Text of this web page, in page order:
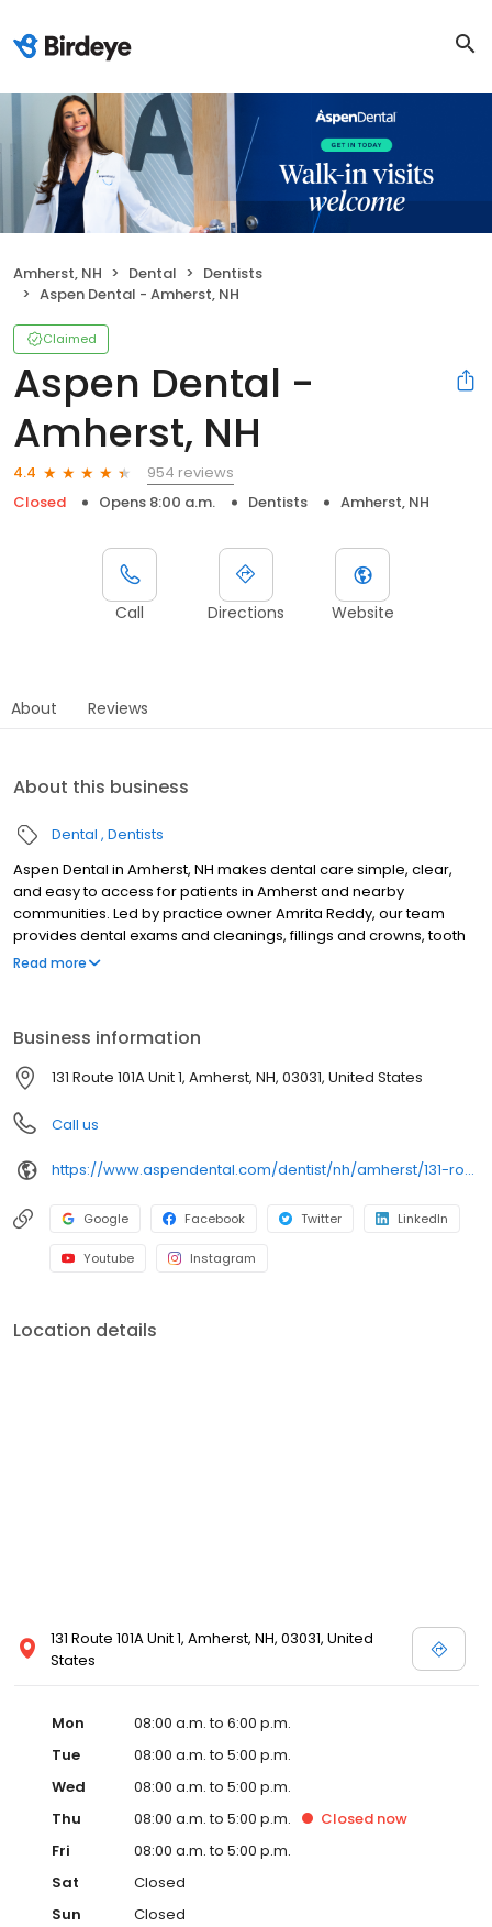
Amherst, NH Dental
Dentists
Aspen Dental - Amherst, NH
Claimed
Aspen Dental -
Amherst, NH
4.4
954 reviews
Closed
Opens 8:00 a.m. Dentists Amherst, NH
Call Directions Website
About Reviews
About this business
Dental Dentists
Aspen Dental in Amherst, NH makes dental care simple, clear,
and easy to access for patients in Amherst and nearby
communities. Led by practice owner Amrita Reddy, our team
provides dental exams and cleanings, fillings and crowns, tooth
extractions, dentures, dental implants, and emergency dental
welcome. Most dental insurance plans accepted. Please note,
we do not accept Medicaid. Flexible third-party financing options
are available.
Read more
Business information
131 Route 101A Unit 1, Amherst, NH, 03031, United States
Call us
https://www.aspendental.com/dentist/nh/amherst/131-route-101a-unit-1
Google Facebook Twitter LinkedIn
Youtube Instagram
Location details
131 Route 101A Unit 1, Amherst, NH, 03031, United
States
Mon
08:00 a.m. to 6:00 p.m.
Tue
08:00 a.m. to 5:00 p.m.
Wed
08:00 a.m. to 5:00 p.m.
Thu
08:00 a.m. to 5:00 p.m. Closed now
Fri
08:00 a.m. to 5:00 p.m.
Sat
Closed
Sun
Closed